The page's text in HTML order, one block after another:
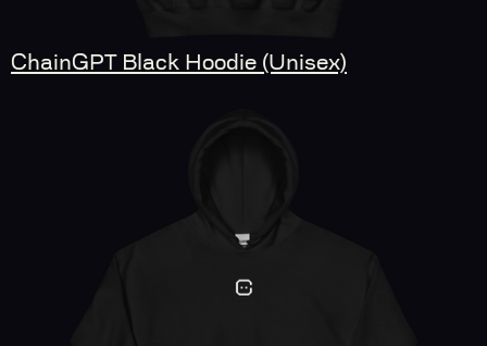
ChainGPT Black Hoodie (Unisex)